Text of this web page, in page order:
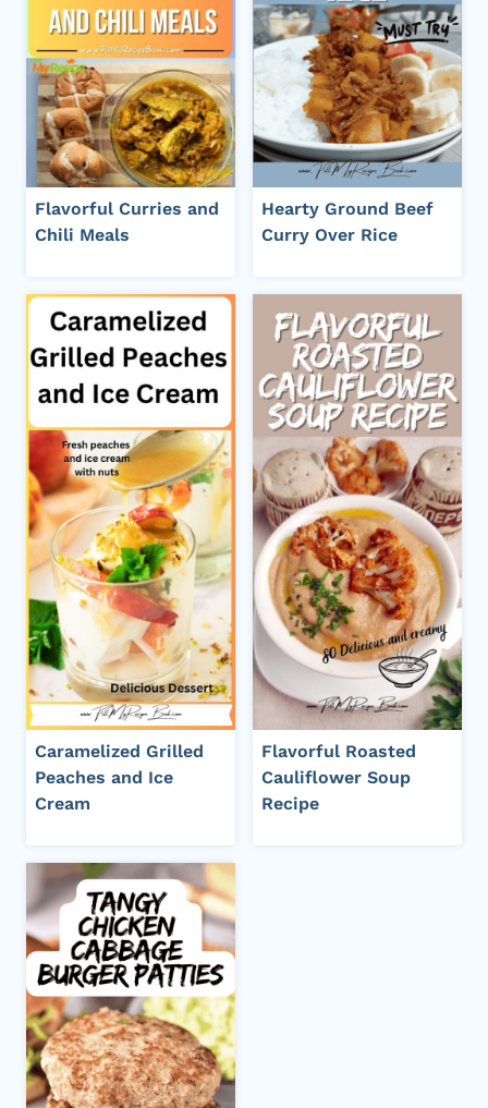
Flavorful Curries and
Chili Meals
Hearty Ground Beef
Curry Over Rice
Caramelized Grilled
Peaches and Ice
Cream
Flavorful Roasted
Cauliflower Soup
Recipe